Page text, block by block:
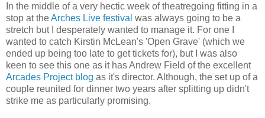
In the middle of a very hectic week of theatregoing fitting in a
stop at theArches Live festival was always going to be a
stretch but I desperately wanted to manage it. For one I
wanted to catch Kirstin McLean's 'Open Grave' (which we
ended up being too late to get tickets for), but I was also
keen to see this one as it has Andrew Field of the excellent
Arcades Project blog as it's director. Although, the set up of a
couple reunited for dinner two years after splitting up didn't
strike me as particularly promising.